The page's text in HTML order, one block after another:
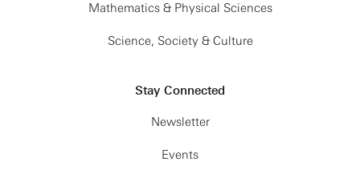
Mathematics & Physical Sciences
Science, Society & Culture
Stay Connected
Newsletter
Events